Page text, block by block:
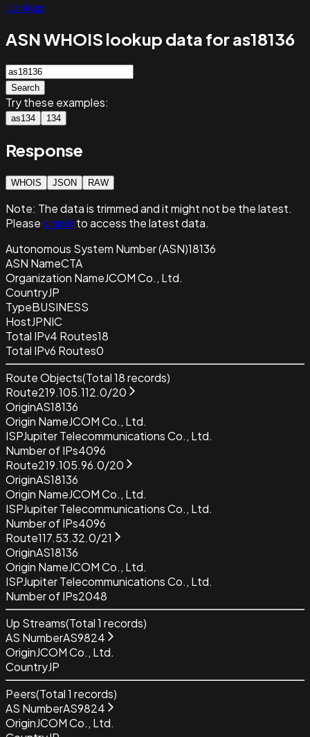
Lookup
ASN WHOIS lookup data for as18136
Search
Try these examples:
as134 134
Response
WHOIS JSON RAW
Note: The data is trimmed and itmight not be the latest.
Pleasesign in to access the latest data.
Autonomous System Number (ASN)18136
ASN NameCTA
Organization NameJCOM Co., Ltd.
CountryJP
TypeBUSINESS
HostJPNIC
Total IPv4 Routes18
Total IPv6 Routes0
Route Objects(Total18records)
Route219.105.112.0/20
OriginAS18136
Origin NameJCOM Co., Ltd.
ISPJupiter Telecommunications Co., Ltd.
Number of IPs4096
Route219.105.96.0/20
OriginAS18136
Origin NameJCOM Co., Ltd.
ISPJupiter Telecommunications Co., Ltd.
Number of IPs4096
Route117.53.32.0/21
OriginAS18136
Origin NameJCOM Co., Ltd.
ISPJupiter Telecommunications Co., Ltd.
Number of IPs2048
Up Streams(Total1 records)
AS NumberAS9824
OriginJCOM Co., Ltd.
CountryJP
Peers(Total1 records)
AS NumberAS9824
OriginJCOM Co., Ltd.